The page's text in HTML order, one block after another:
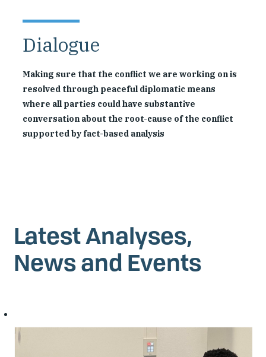
Dialogue
Making sure that the conflict we are working on is
resolved through peaceful diplomatic means
where all parties could have substantive
conversation about the root-cause of the conflict
supported by fact-based analysis
Latest Analyses,
News and Events